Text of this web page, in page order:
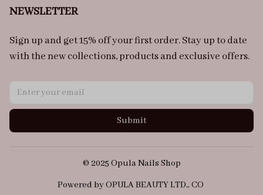
NEWSLETTER
Sign up and get 15% off your first order. Stay up to date
with the new collections, products and exclusive offers.
Submit
© 2025 Opula Nails Shop
Powered by OPULA BEAUTY LTD., CO